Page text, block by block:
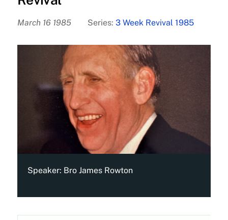
March 16 1985 Series: 3 Week Revival 1985
Speaker: Bro James Rowton